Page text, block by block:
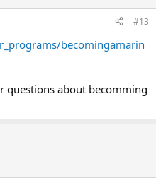
#13
becomingamarin
questions about becomming